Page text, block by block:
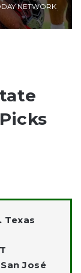
NETWORK
Texas
José